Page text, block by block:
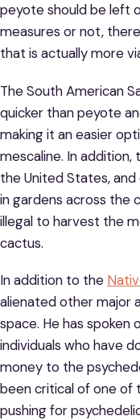
peyote should be left
measures or not,
that is actually more
The South American
quicker than peyote
making it an easier
mescaline. In addition,
the United States,
in gardens across the
illegal to harvest the
cactus.
In addition to the
alienated other major
space. He has spoken
individuals who have
money to the
been critical of one of
pushing for